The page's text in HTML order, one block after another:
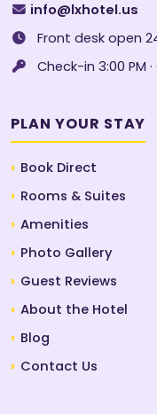
info@lxhotel.us
Front desk open
Check-in 3:00 PM
PLAN YOUR STAY
Book Direct
Rooms & Suites
Amenities
Photo Gallery
Guest Reviews
About the Hotel
Blog
Contact Us